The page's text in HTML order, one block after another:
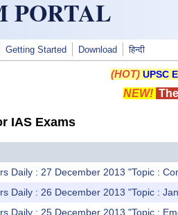
PORTAL
Getting Started Download हिन्दी
(HOT) UPSC
NEW!
IAS Exams
Daily : 27 December 2013 "Topic :
Daily : 26 December 2013 "Topic :
Daily : 25 December 2013 "Topic :